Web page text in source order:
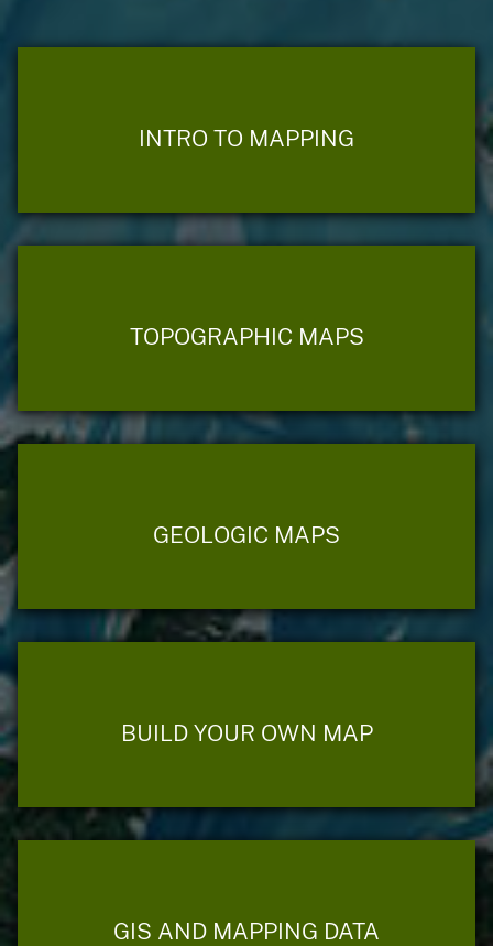
INTRO TO MAPPING
TOPOGRAPHIC MAPS
GEOLOGIC MAPS
BUILD YOUR OWN MAP
GIS AND MAPPING DATA